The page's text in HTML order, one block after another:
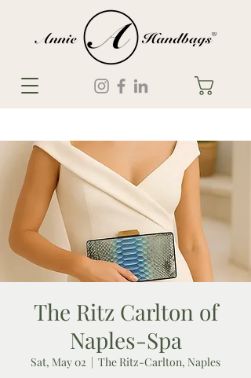
The Ritz Carlton of
Naples-Spa
Sat, May 02
  |
The Ritz-Carlton, Naples